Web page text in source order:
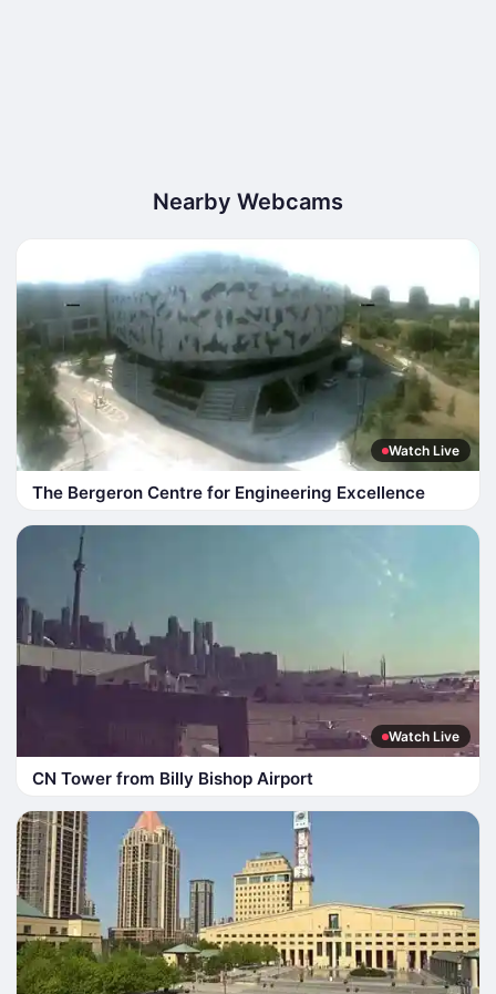
Nearby Webcams
Watch Live
The Bergeron Centre for Engineering Excellence
Watch Live
CN Tower from Billy Bishop Airport